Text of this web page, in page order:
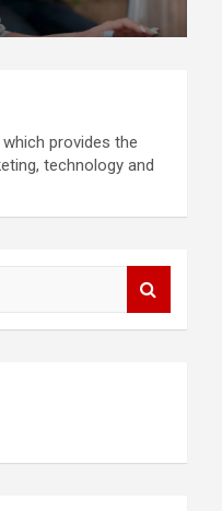
provides the
technology and